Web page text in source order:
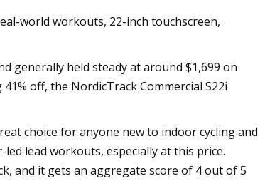
world workouts, 22-inch touchscreen,
generally held steady at around $1,699 on
off, the NordicTrack Commercial S22i
choice for anyone new to indoor cycling and
lead workouts, especially at this price.
and it gets an aggregate score of 4 out of 5